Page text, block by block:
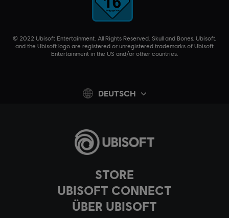
STORE
UBISOFT CONNECT
ÜBER UBISOFT
© 2022 Ubisoft Entertainment. All Rights Reserved. Skull and Bones, Ubisoft,
and the Ubisoft logo are registered or unregistered trademarks of Ubisoft
Entertainment in the US and/or other countries.
DEUTSCH